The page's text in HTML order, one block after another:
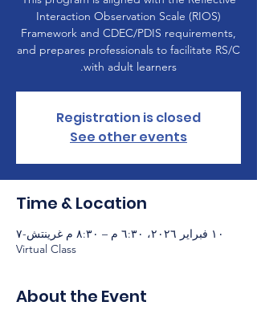
Interaction Observation Scale (RIOS)
Framework and CDEC/PDIS requirements,
and prepares professionals to facilitate RS/C
with adult learners.
Registration is closed
See other events
Time & Location
١٠ فبراير ٢٠٢٦، ٦:٣٠ م – ٨:٣٠ م غرينتش-٧
Virtual Class
About the Event